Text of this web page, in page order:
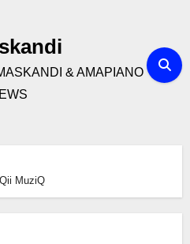
& AMAPIANO
MuziQ